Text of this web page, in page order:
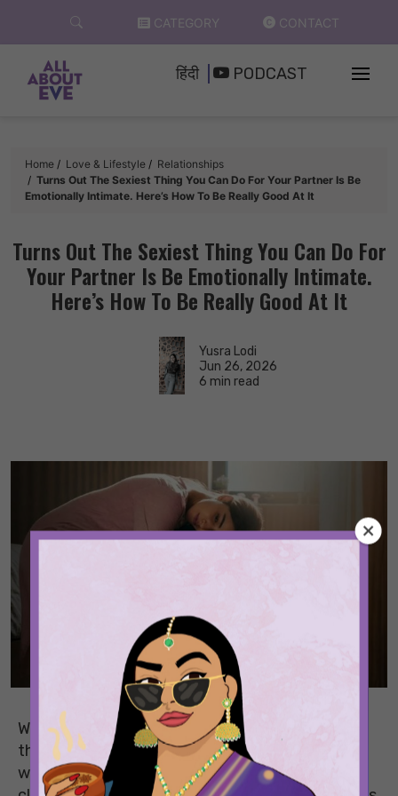
content
CATEGORY CONTACT
हिंदी PODCAST
Home Love & Lifestyle
Relationships
Turns Out The Sexiest Thing You Can Do For Your Partner Is Be
Emotionally Intimate. Here’s How To Be Really Good At It
Turns Out The Sexiest Thing You Can Do For
Your Partner Is Be Emotionally Intimate.
Here’s How To Be Really Good At It
Yusra Lodi
Jun 26, 2026
6 min read
When you first fall in love, it’s all butterflies. But
the thing is, butterflies are easy. The hard part,
which is also the real part, is building the kind of